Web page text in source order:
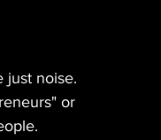
just noise.
or